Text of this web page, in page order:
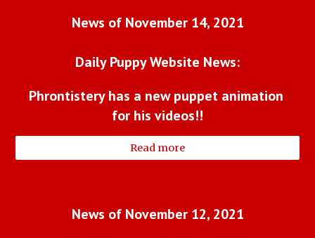
News of November 14, 2021
Daily Puppy Website News:
Phrontistery has a new puppet animation
for his videos!!
Read more
News of November 12, 2021